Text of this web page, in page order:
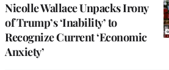
Nicolle Wallace Unpacks Irony
of Trump’s ‘Inability’ to
Recognize Current ‘Economic
Anxiety’